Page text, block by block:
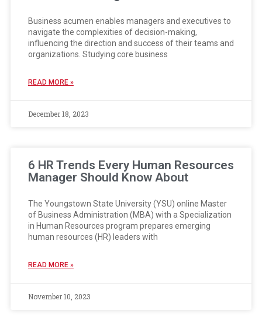
Business acumen enables managers and executives to
navigate the complexities of decision-making,
influencing the direction and success of their teams and
organizations. Studying core business
READ MORE »
December 18, 2023
6 HR Trends Every Human Resources
Manager Should Know About
The Youngstown State University (YSU) online Master
of Business Administration (MBA) with a Specialization
in Human Resources program prepares emerging
human resources (HR) leaders with
READ MORE »
November 10, 2023